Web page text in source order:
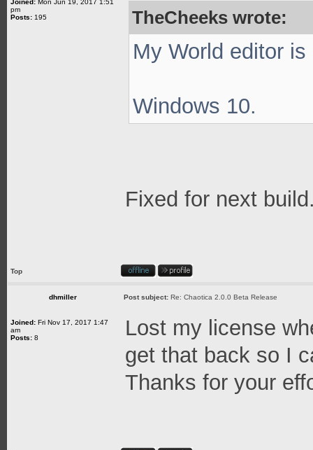
Joined: Mon Jun 19, 2017 1:51
pm
Posts: 195 TheCheeks wrote:
My World editor
Windows 10.
Fixed for next
Top
dhmiller Post subject: Re: Chaotica 2.0.0 Beta Release
Joined: Fri Nov 17, 2017 1:47
am
Posts: 8
Lost my license
get that back so I
Thanks for your